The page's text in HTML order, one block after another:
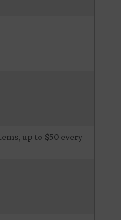
up to $50 every